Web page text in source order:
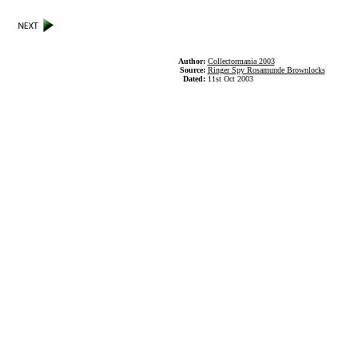
Author: Collectormania 2003
Source: Ringer Spy Rosamunde Brownlocks
Dated: 11st Oct 2003